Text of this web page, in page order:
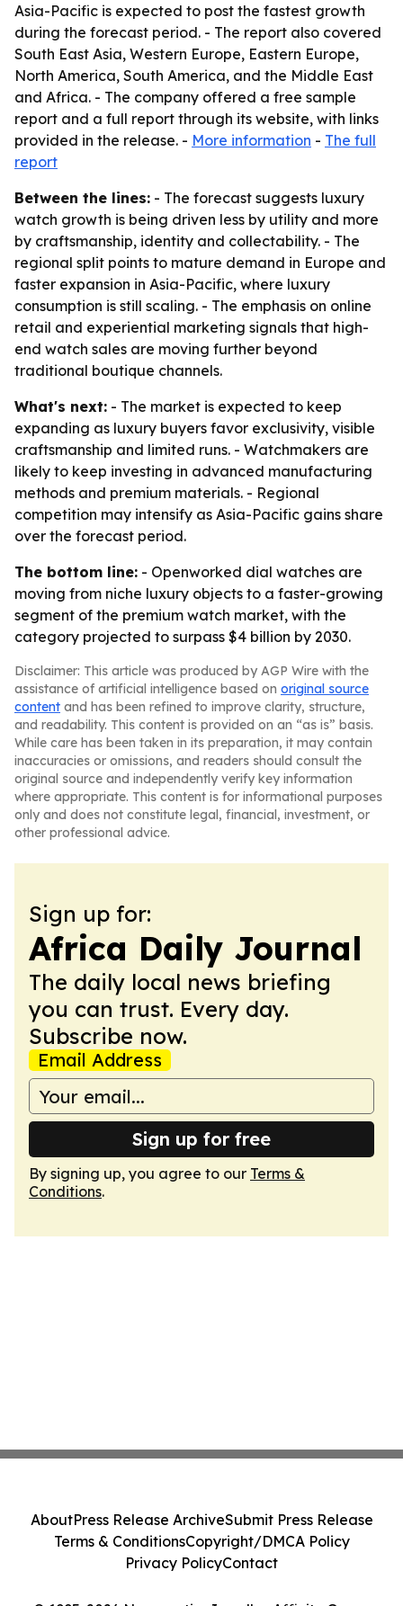
Asia-Pacific is expected to post the fastest growth
during the forecast period. - The report also covered
South East Asia, Western Europe, Eastern Europe,
North America, South America, and the Middle East
and Africa. - The company offered a free sample
report and a full report through its website, with links
provided in the release. - More information - The full
report
Between the lines: - The forecast suggests luxury
watch growth is being driven less by utility and more
by craftsmanship, identity and collectability. - The
regional split points to mature demand in Europe and
faster expansion in Asia-Pacific, where luxury
consumption is still scaling. - The emphasis on online
retail and experiential marketing signals that high-
end watch sales are moving further beyond
traditional boutique channels.
What's next: - The market is expected to keep
expanding as luxury buyers favor exclusivity, visible
craftsmanship and limited runs. - Watchmakers are
likely to keep investing in advanced manufacturing
methods and premium materials. - Regional
competition may intensify as Asia-Pacific gains share
over the forecast period.
The bottom line: - Openworked dial watches are
moving from niche luxury objects to a faster-growing
segment of the premium watch market, with the
category projected to surpass $4 billion by 2030.
Disclaimer: This article was produced by AGP Wire with the
assistance of artificial intelligence based on original source
content and has been refined to improve clarity, structure,
and readability. This content is provided on an “as is” basis.
While care has been taken in its preparation, it may contain
inaccuracies or omissions, and readers should consult the
original source and independently verify key information
where appropriate. This content is for informational purposes
only and does not constitute legal, financial, investment, or
other professional advice.
Sign up for:
Africa Daily Journal
The daily local news briefing
you can trust. Every day.
Subscribe now.
Email Address
Sign up for free
By signing up, you agree to our Terms &
Conditions.
AboutPress Release ArchiveSubmit Press Release
Terms & ConditionsCopyright/DMCA Policy
Privacy PolicyContact